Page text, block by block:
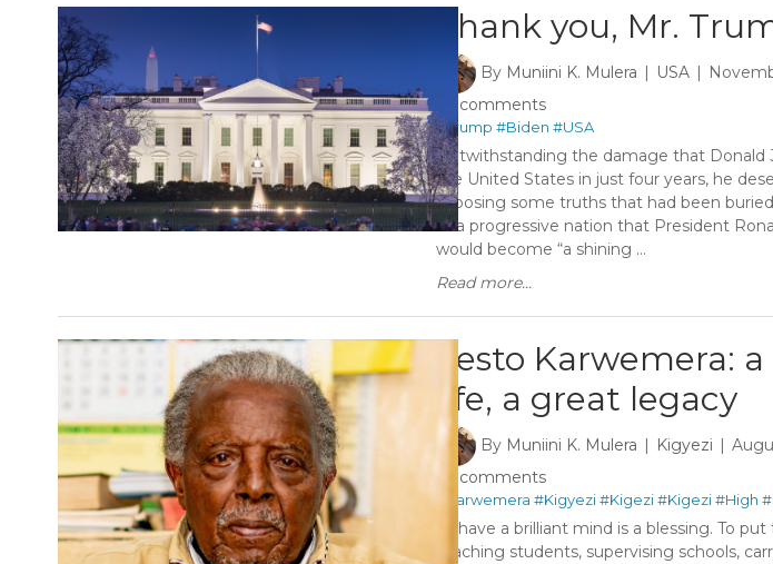
Thank you, Mr.
By Muniini K. Mulera USA
1 comments
#Trump #Biden #USA
Notwithstanding the damage that Donald
the United States in just four years, he
exposing some truths that had been
of a progressive nation that President
would become “a shining ...
Read more...
Festo Karwemera:
life, a great legacy
By Muniini K. Mulera Kigyezi
1 comments
#Karwemera #Kigyezi#Kigezi#Kigezi#High
To have a brilliant mind is a blessing. To
teaching students, supervising schools,